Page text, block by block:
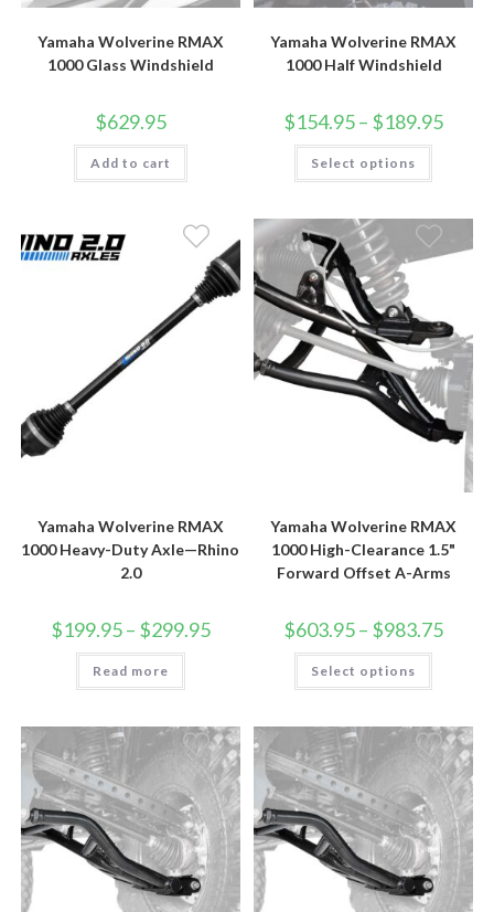
Yamaha Wolverine RMAX
1000 Glass Windshield
$629.95
Add to cart
Yamaha Wolverine RMAX
1000 Half Windshield
$154.95– $189.95Price
range:
Select options
This
has
The
options
may
the
product
page
Yamaha Wolverine RMAX
1000 Heavy-Duty Axle—Rhino
2.0
$199.95– $299.95Price
range:
Read more
Yamaha Wolverine RMAX
1000 High-Clearance 1.5"
Forward Offset A-Arms
$603.95– $983.75Price
range:
Select options
This
has
The
options
may
be
chosen
on
the
product
page